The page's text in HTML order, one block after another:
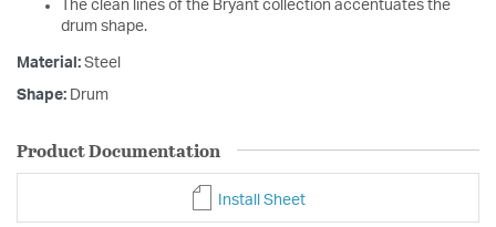
The clean lines of the Bryant collection accentuates the
drum shape.
Material: Steel
Shape: Drum
Product Documentation
Install Sheet